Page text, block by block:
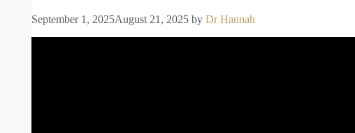
September 1, 2025August 21, 2025 by Dr Hannah